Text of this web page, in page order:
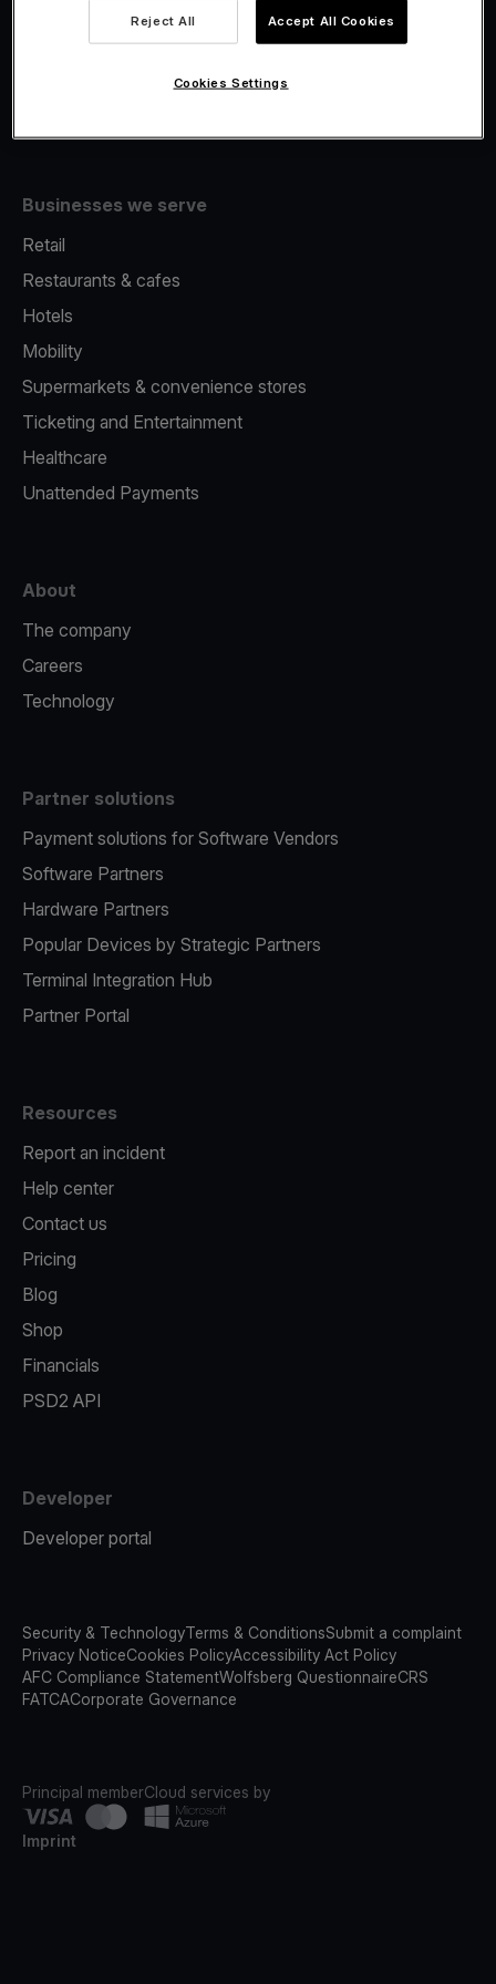
Fiscalisation
Businesses we serve
Retail
Restaurants & cafes
Hotels
Mobility
Supermarkets & convenience stores
Ticketing and Entertainment
Healthcare
Unattended Payments
About
The company
Careers
Technology
Partner solutions
Payment solutions for Software Vendors
Software Partners
Hardware Partners
Popular Devices by Strategic Partners
Terminal Integration Hub
Partner Portal
Resources
Report an incident
Help center
Contact us
Pricing
Blog
Shop
Financials
PSD2 API
Developer
Developer portal
Security & TechnologyTerms & ConditionsSubmit a complaint
Privacy NoticeCookies PolicyAccessibility Act Policy
AFC Compliance StatementWolfsberg QuestionnaireCRS
FATCACorporate Governance
Principal memberCloud services by
Imprint
Reject All Accept All Cookies
Cookies Settings